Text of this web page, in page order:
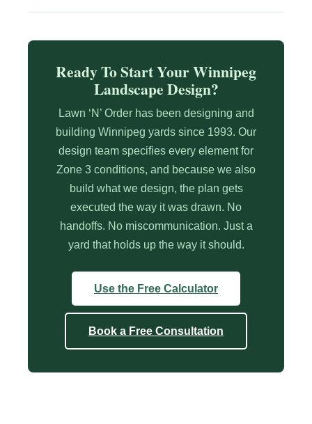
Ready To Start Your Winnipeg
Landscape Design?
Lawn ‘N’ Order has been designing and
building Winnipeg yards since 1993. Our
design team specifies every element for
Zone 3 conditions, and because we also
build what we design, the plan gets
executed the way it was drawn. No
handoffs. No miscommunication. Just a
yard that holds up the way it should.
Use the Free Calculator
Book a Free Consultation